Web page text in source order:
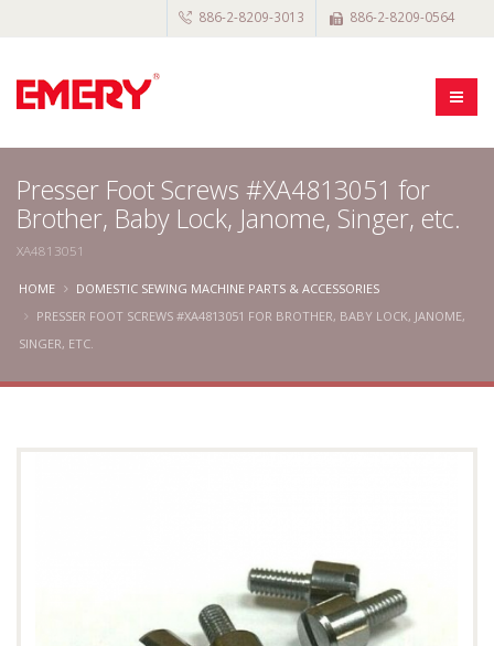
886-2-8209-3013 886-2-8209-0564
Presser Foot Screws #XA4813051 for
Brother, Baby Lock, Janome, Singer, etc.
XA4813051
HOME
DOMESTIC SEWING MACHINE PARTS & ACCESSORIES
PRESSER FOOT SCREWS #XA4813051 FOR BROTHER, BABY LOCK, JANOME,
SINGER, ETC.